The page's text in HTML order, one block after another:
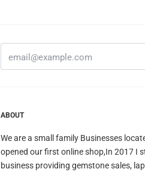
ABOUT
We are a small family Businesses
opened our first online shop,In 2017 I
business providing gemstone sales,